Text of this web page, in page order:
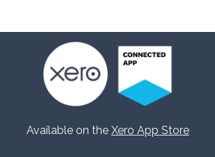
Available on the Xero App Store